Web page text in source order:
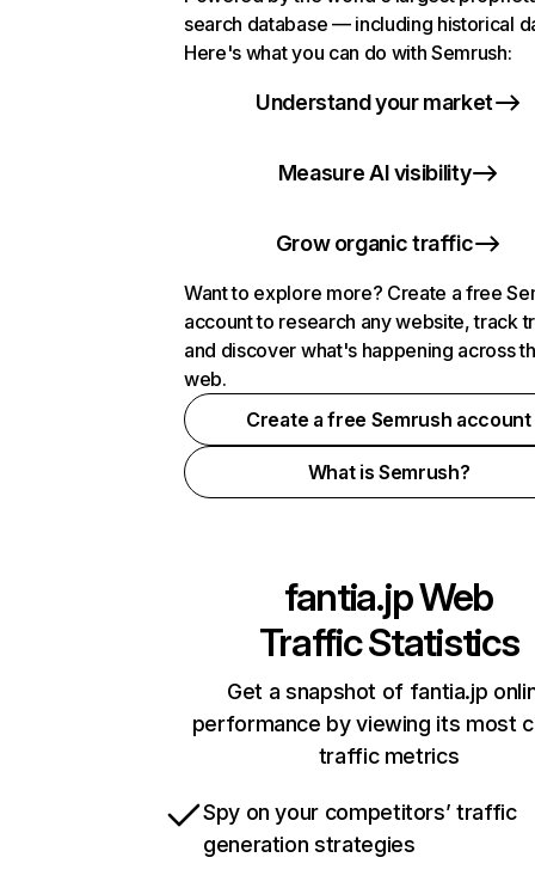
search database — including historical
Here's what you can do with Semrush:
Understand your market
Measure AI visibility
Grow organic traffic
Want to explore more? Create a free
account to research any website, track
and discover what's happening across
web.
Create a free Semrush account
What is Semrush?
fantia.jpWeb
Traffic Statistics
Get a snapshot of fantia.jp
performance by viewing its most
traffic metrics
Spy on your competitors’ traffic
generation strategies